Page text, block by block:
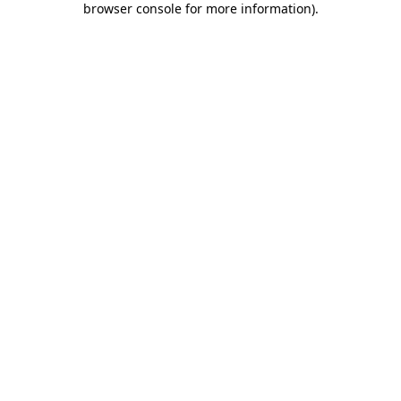
browser console for more information).